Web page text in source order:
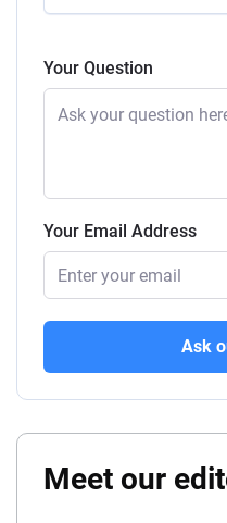
Your Question
Your Email Address
Ask
Meet our